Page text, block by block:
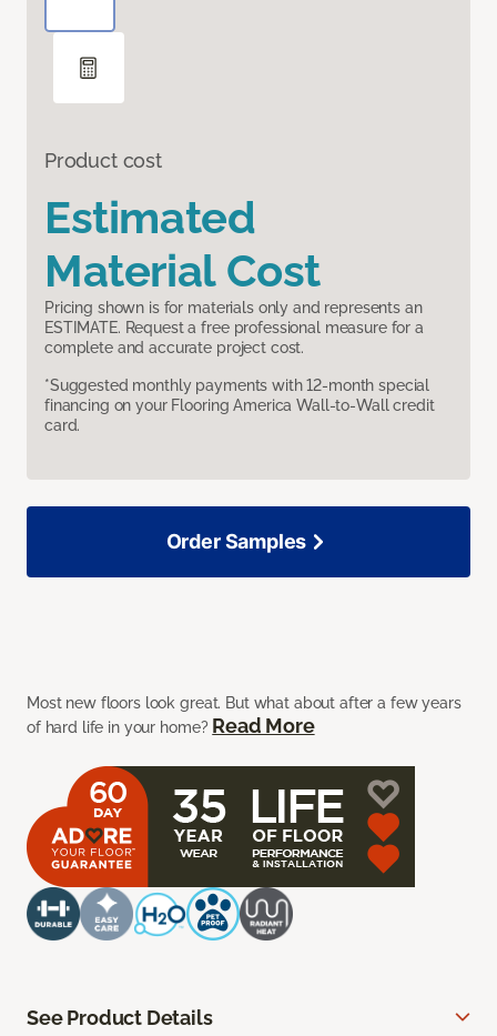
Product cost
Estimated
Material Cost
Pricing shown is for materials only and represents an
ESTIMATE. Request a free professional measure for a
complete and accurate project cost.
*Suggested monthly payments with 12-month special
financing on your Flooring America Wall-to-Wall credit
card.
Most new floors look great. But what about after a few years
of hard life in your home? Read More
Order Samples
See Product Details